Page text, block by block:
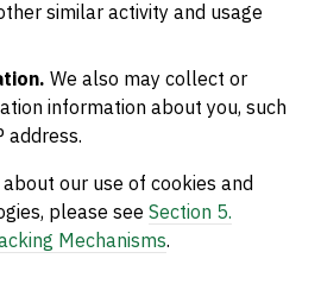
similar activity and usage
We also may collect or
information about you, such
address.
our use of cookies and
please see Section 5.
Mechanisms.